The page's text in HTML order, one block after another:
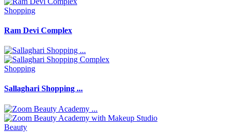
Shopping
Ram Devi Complex
Shopping
Sallaghari Shopping ...
Beauty